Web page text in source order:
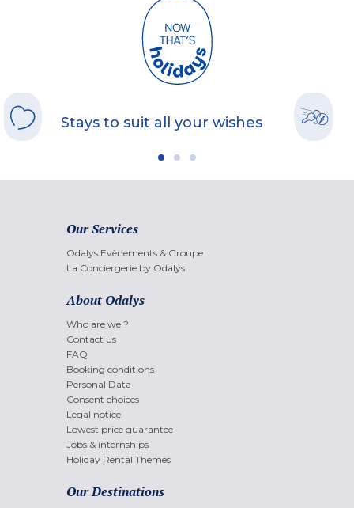
Stays to suit all your wishes
Our Services
Odalys Evènements & Groupe
La Conciergerie by Odalys
About Odalys
Who are we ?
Contact us
FAQ
Booking conditions
Personal Data
Consent choices
Legal notice
Lowest price guarantee
Jobs & internships
Holiday Rental Themes
Our Destinations